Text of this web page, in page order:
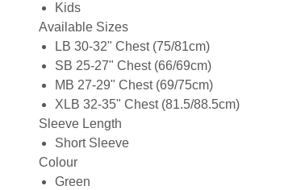
Kids
Available Sizes
LB 30-32" Chest (75/81cm)
SB 25-27" Chest (66/69cm)
MB 27-29" Chest (69/75cm)
XLB 32-35" Chest (81.5/88.5cm)
Sleeve Length
Short Sleeve
Colour
Green